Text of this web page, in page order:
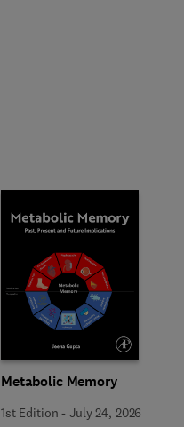
Metabolic Memory
1st Edition -July 24, 2026